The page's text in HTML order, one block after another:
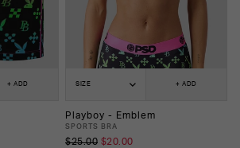
+ ADD SIZE + ADD
Playboy - Emblem
SPORTS BRA
$25.00 $20.00